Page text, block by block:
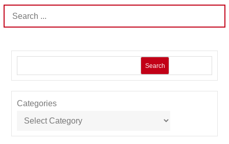
Search
for:
Search
Categories